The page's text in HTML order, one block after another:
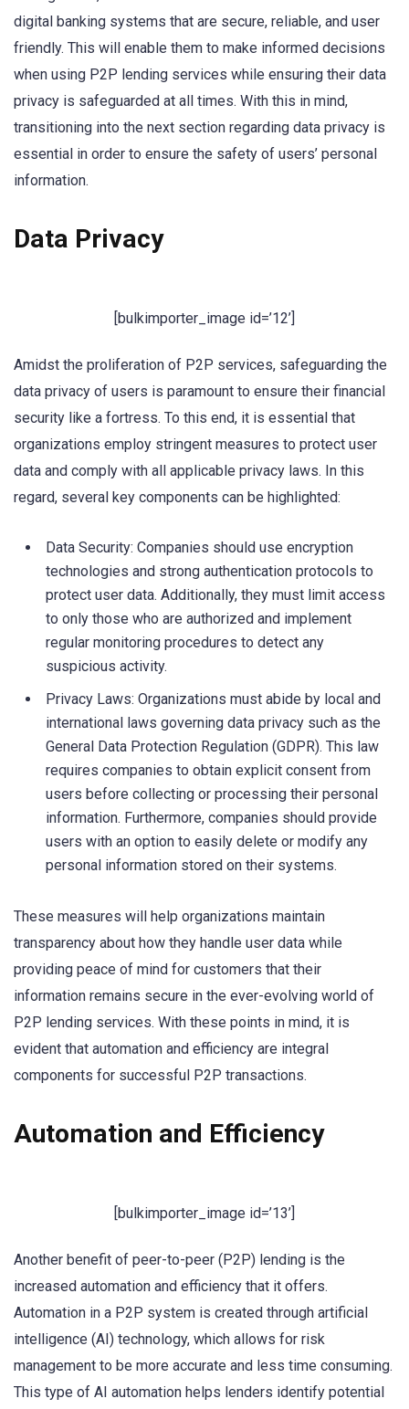
digital banking systems that are secure, reliable, and user
friendly. This will enable them to make informed decisions
when using P2P lending services while ensuring their data
privacy is safeguarded at all times. With this in mind,
transitioning into the next section regarding data privacy is
essential in order to ensure the safety of users’ personal
information.
Data Privacy
[bulkimporter_image id=’12’]
Amidst the proliferation of P2P services, safeguarding the
data privacy of users is paramount to ensure their financial
security like a fortress. To this end, it is essential that
organizations employ stringent measures to protect user
data and comply with all applicable privacy laws. In this
regard, several key components can be highlighted:
Data Security: Companies should use encryption
technologies and strong authentication protocols to
protect user data. Additionally, they must limit access
to only those who are authorized and implement
regular monitoring procedures to detect any
suspicious activity.
Privacy Laws: Organizations must abide by local and
international laws governing data privacy such as the
General Data Protection Regulation (GDPR). This law
requires companies to obtain explicit consent from
users before collecting or processing their personal
information. Furthermore, companies should provide
users with an option to easily delete or modify any
personal information stored on their systems.
These measures will help organizations maintain
transparency about how they handle user data while
providing peace of mind for customers that their
information remains secure in the ever-evolving world of
P2P lending services. With these points in mind, it is
evident that automation and efficiency are integral
components for successful P2P transactions.
Automation and Efficiency
[bulkimporter_image id=’13’]
Another benefit of peer-to-peer (P2P) lending is the
increased automation and efficiency that it offers.
Automation in a P2P system is created through artificial
intelligence (AI) technology, which allows for risk
management to be more accurate and less time consuming.
This type of AI automation helps lenders identify potential